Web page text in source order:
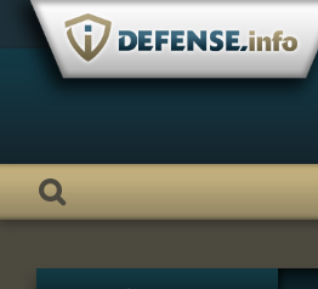
Skip
content